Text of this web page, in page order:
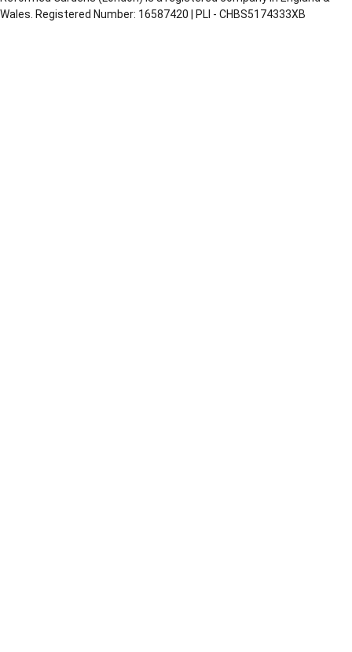
Wales. Registered Number: 16587420 | PLI - CHBS5174333XB